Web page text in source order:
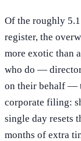
Of the roughly
register, the
more exotic than
who do —
on their behalf —
corporate filing:
single day resets
months of extra